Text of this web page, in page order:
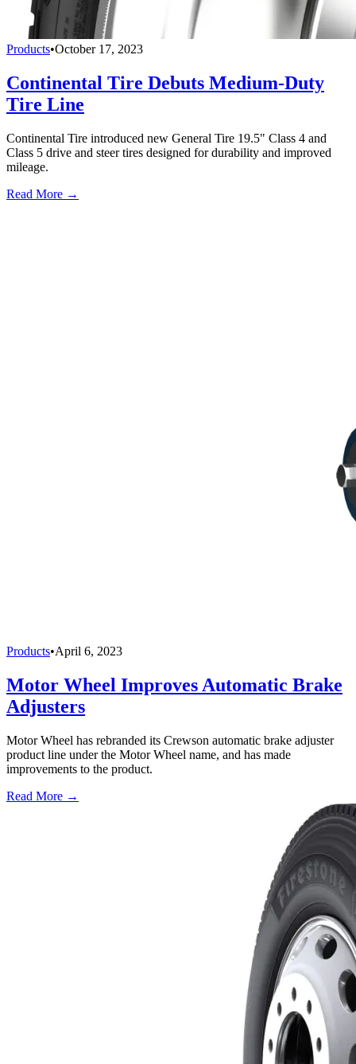
Products•October 17, 2023
Continental Tire Debuts Medium-Duty
Tire Line
Continental Tire introduced new General Tire 19.5" Class 4 and
Class 5 drive and steer tires designed for durability and improved
mileage.
Read More →
Products•April 6, 2023
Motor Wheel Improves Automatic Brake
Adjusters
Motor Wheel has rebranded its Crewson automatic brake adjuster
product line under the Motor Wheel name, and has made
improvements to the product.
Read More →